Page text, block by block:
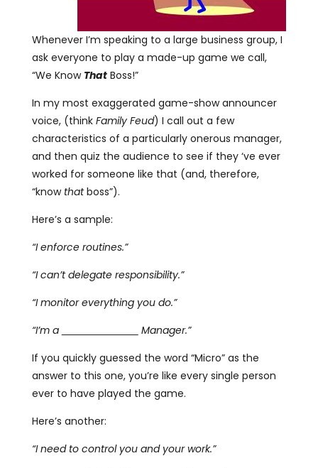
Whenever I’m speaking to a large business group, I
ask everyone to play a made-up game we call,
“We Know ThatBoss!”
In my most exaggerated game-show announcer
voice, (think Family Feud) I call out a few
characteristics of a particularly onerous manager,
and then quiz the audience to see if they ‘ve ever
worked for someone like that (and, therefore,
“know thatboss”).
Here’s a sample:
“I enforce routines.”
“I can’t delegate responsibility.”
“I monitor everything you do.”
“I’m a
Manager.”
If you quickly guessed the word “Micro” as the
answer to this one, you’re like every single person
ever to have played the game.
Here’s another:
“I need to control you and your work.”